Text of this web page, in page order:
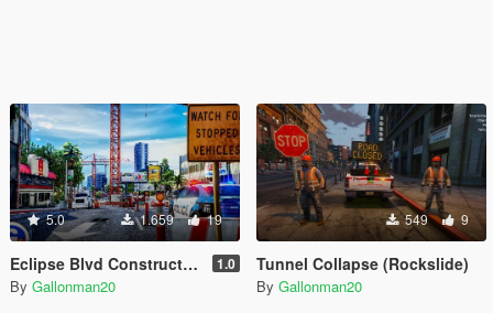
5.0 1.659 19
Eclipse Blvd Construction Site [Menyoo] 1.0
By Gallonman20
549 9
Tunnel Collapse (Rockslide)
By Gallonman20